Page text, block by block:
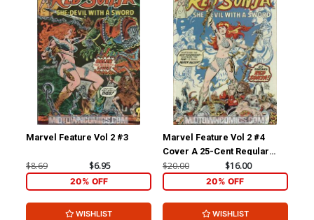
Marvel Feature Vol 2 #3
$8.69 $6.95
20% OFF
WISHLIST
Marvel Feature Vol 2 #4
Cover A 25-Cent Regular
Cover
$20.00 $16.00
20% OFF
WISHLIST